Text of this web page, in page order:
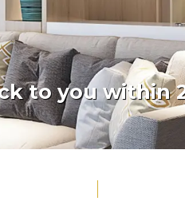
to you within